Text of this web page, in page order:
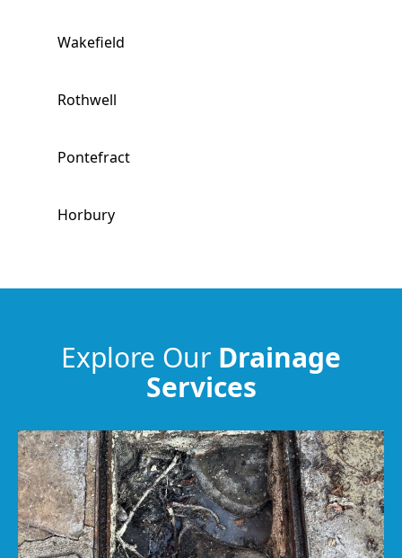
Wakefield
Rothwell
Pontefract
Horbury
Knottingley
Explore Our Drainage
Services